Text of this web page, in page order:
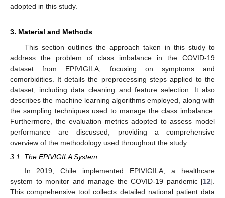
adopted in this study.
3. Material and Methods
This section outlines the approach taken in this study to
address the problem of class imbalance in the COVID-19
dataset from EPIVIGILA, focusing on symptoms and
comorbidities. It details the preprocessing steps applied to the
dataset, including data cleaning and feature selection. It also
describes the machine learning algorithms employed, along with
the sampling techniques used to manage the class imbalance.
Furthermore, the evaluation metrics adopted to assess model
performance are discussed, providing a comprehensive
overview of the methodology used throughout the study.
3.1. The EPIVIGILA System
In 2019, Chile implemented EPIVIGILA, a healthcare
system to monitor and manage the COVID-19 pandemic [12].
This comprehensive tool collects detailed national patient data